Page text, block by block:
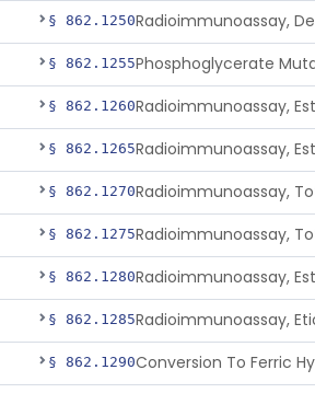
§ 862.1250
§ 862.1255
§ 862.1260Radioimmunoassay,
§ 862.1265Radioimmunoassay,
§ 862.1270
§ 862.1275
§ 862.1280Radioimmunoassay,
§ 862.1285
§ 862.1290